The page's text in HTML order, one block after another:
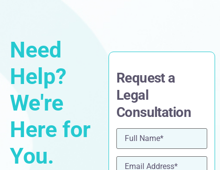
Need
Help?
We're
Here for
You.
Request a
Legal
Consultation
Name (Required)
Email(Required)